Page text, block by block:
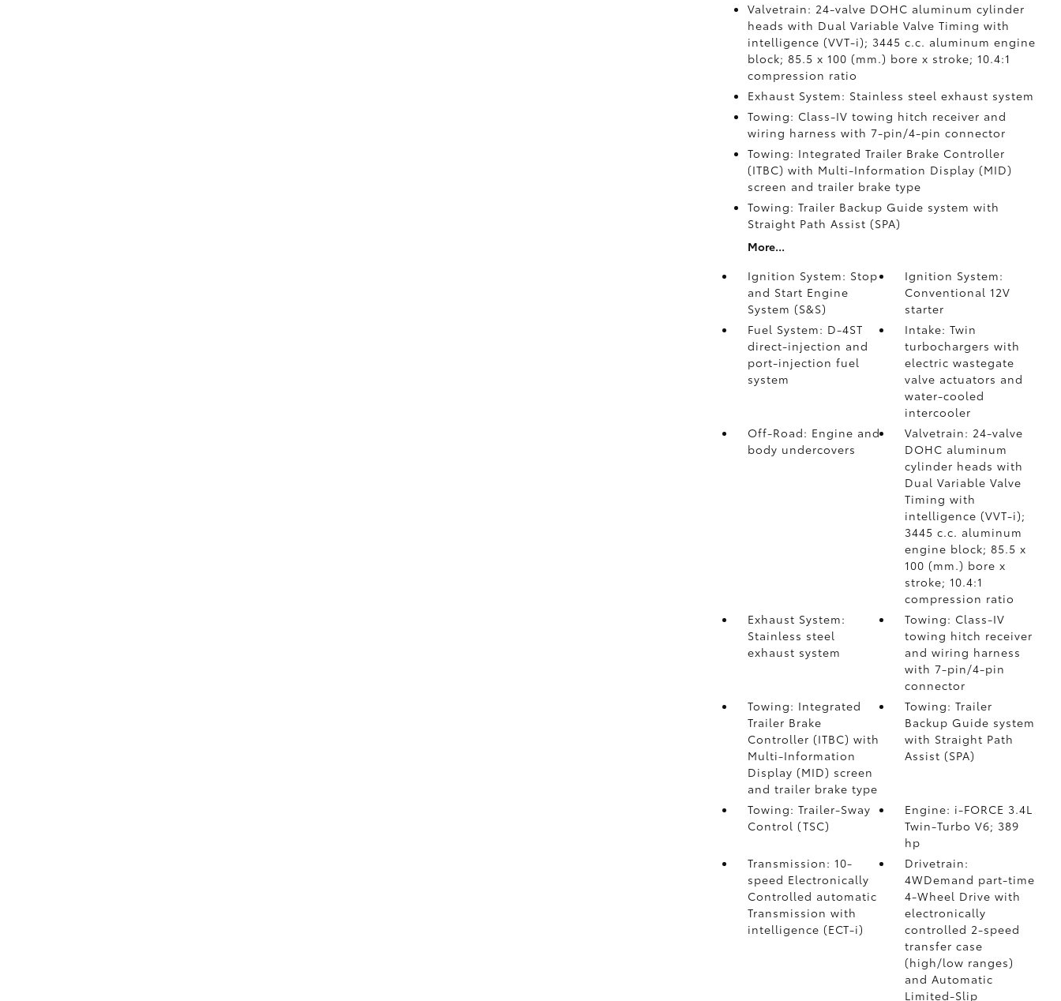
Valvetrain: 24-valve DOHC aluminum cylinder
heads with Dual Variable Valve Timing with
intelligence (VVT-i); 3445 c.c. aluminum engine
block; 85.5 x 100 (mm.) bore x stroke; 10.4:1
compression ratio
Exhaust System: Stainless steel exhaust system
Towing: Class-IV towing hitch receiver and
wiring harness with 7-pin/4-pin connector
Towing: Integrated Trailer Brake Controller
(ITBC) with Multi-Information Display (MID)
screen and trailer brake type
Towing: Trailer Backup Guide system with
Straight Path Assist (SPA)
More...
Ignition System: Stop
and Start Engine
System (S&S)
Ignition System:
Conventional 12V
starter
Fuel System: D-4ST
direct-injection and
port-injection fuel
system
Intake: Twin
turbochargers with
electric wastegate
valve actuators and
water-cooled
intercooler
Off-Road: Engine and
body undercovers
Valvetrain: 24-valve
DOHC aluminum
cylinder heads with
Dual Variable Valve
Timing with
intelligence (VVT-i);
3445 c.c. aluminum
engine block; 85.5 x
100 (mm.) bore x
stroke; 10.4:1
compression ratio
Exhaust System:
Stainless steel
exhaust system
Towing: Class-IV
towing hitch receiver
and wiring harness
with 7-pin/4-pin
connector
Towing: Integrated
Trailer Brake
Controller (ITBC) with
Multi-Information
Display (MID) screen
and trailer brake type
Towing: Trailer
Backup Guide system
with Straight Path
Assist (SPA)
Towing: Trailer-Sway
Control (TSC)
Engine: i-FORCE 3.4L
Twin-Turbo V6; 389
hp
Transmission: 10-
speed Electronically
Controlled automatic
Transmission with
intelligence (ECT-i)
Drivetrain:
4WDemand part-time
4-Wheel Drive with
electronically
controlled 2-speed
transfer case
(high/low ranges)
and Automatic
Limited-Slip